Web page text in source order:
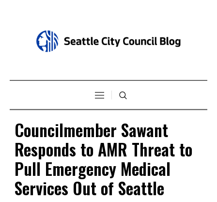
Councilmember Sawant
Responds to AMR Threat to
Pull Emergency Medical
Services Out of Seattle